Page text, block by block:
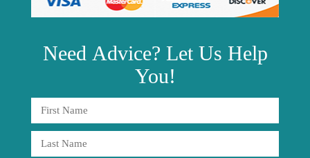
Need Advice? Let Us Help
You!